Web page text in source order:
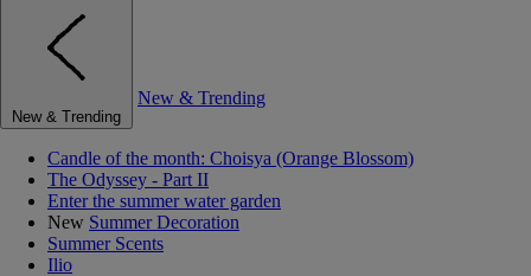
New & Trending
New & Trending
Candle of the month: Choisya (Orange Blossom)
The Odyssey - Part II
Enter the summer water garden
New Summer Decoration
Summer Scents
Ilio